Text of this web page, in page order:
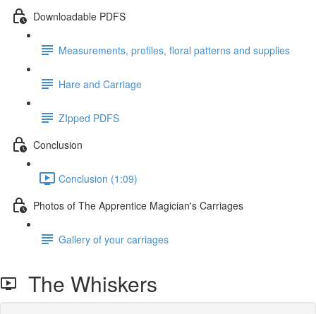
Downloadable PDFS
Measurements, profiles, floral patterns and supplies
Hare and Carriage
ZIpped PDFS
Conclusion
Conclusion (1:09)
Photos of The Apprentice Magician's Carriages
Gallery of your carriages
The Whiskers